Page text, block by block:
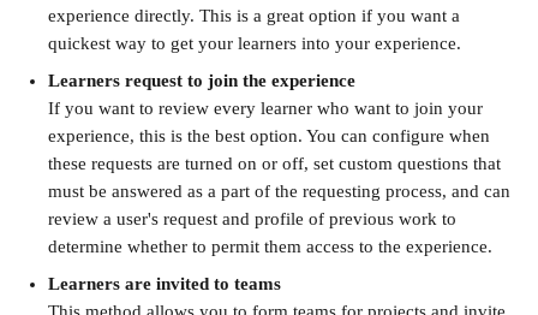
experience directly. This is a great option if you want a
quickest way to get your learners into your experience.
Learners request to join the experience
If you want to review every learner who want to join your
experience, this is the best option. You can configure when
these requests are turned on or off, set custom questions that
must be answered as a part of the requesting process, and can
review a user's request and profile of previous work to
determine whether to permit them access to the experience.
Learners are invited to teams